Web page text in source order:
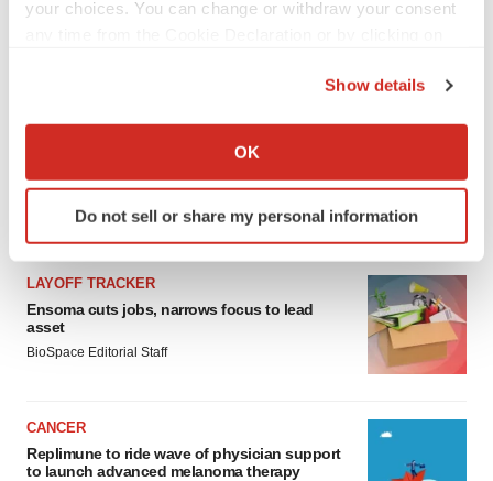
your choices. You can change or withdraw your consent
Collect information about your geographical location
Identify your device by actively scanning it for
specific characteristics (fingerprinting)
and set your preferences in the
details section.
We use cookies to enhance your experience, analyze
site traffic, and serve tailored ads. By clicking "OK", you
Policy.
Show details
OK
Do not sell or share my personal information
LATEST
LAYOFF TRACKER
Ensoma cuts jobs, narrows focus to lead
asset
BioSpace Editorial Staff
CANCER
Replimune to ride wave of physician support
to launch advanced melanoma therapy